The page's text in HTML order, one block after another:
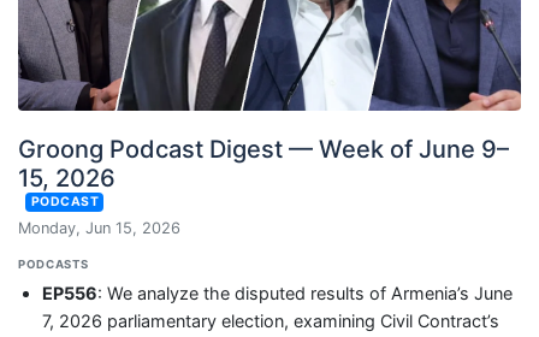
Groong Podcast Digest — Week of June 9–
15, 2026
PODCAST
Monday, Jun 15, 2026
PODCASTS
EP556: We analyze the disputed results of Armenia’s June
7, 2026 parliamentary election, examining Civil Contract’s